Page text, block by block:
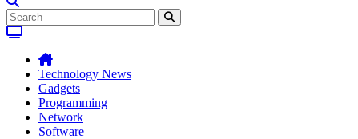
Technology News
Gadgets
Programming
Network
Software